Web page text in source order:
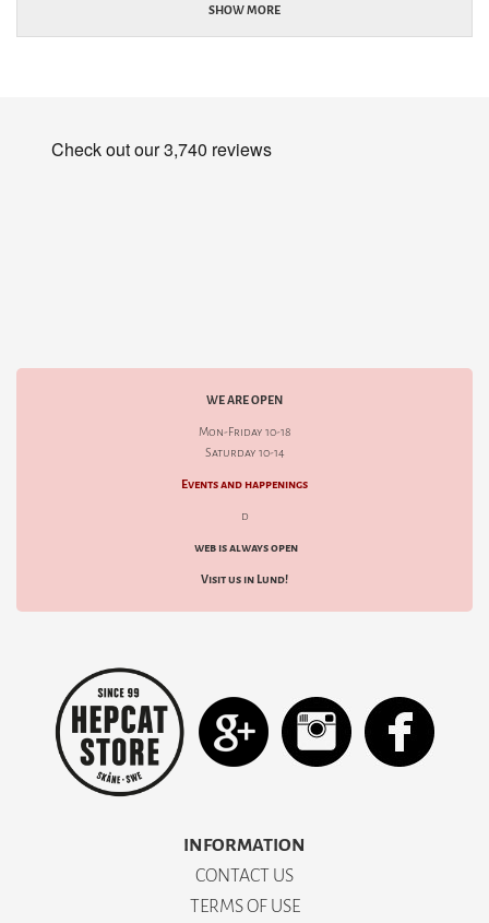
SHOW MORE
WE ARE OPEN
Mon-Friday 10-18
Saturday 10-14
Events and happenings
d
web is always open
Visit us in Lund!
INFORMATION
CONTACT US
TERMS OF USE